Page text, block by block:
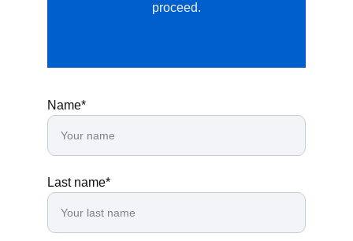
Name*
Last name*
proceed.